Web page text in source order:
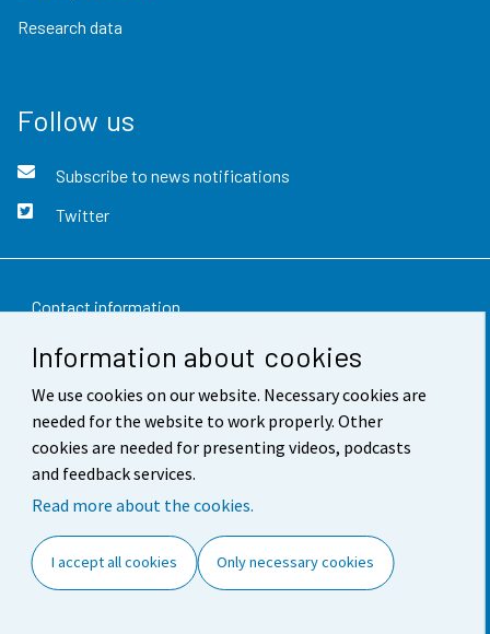
Information about cookies
We use cookies on our website. Necessary cookies are
needed for the website to work properly. Other
cookies are needed for presenting videos, podcasts
and feedback services.
Read more about the cookies.
I accept all cookies Only necessary cookies
Research data
Follow us
Subscribe to news notifications
Twitter
Contact information
Feedback
Terms of use
Data protection
Accessibility
Cookie settings